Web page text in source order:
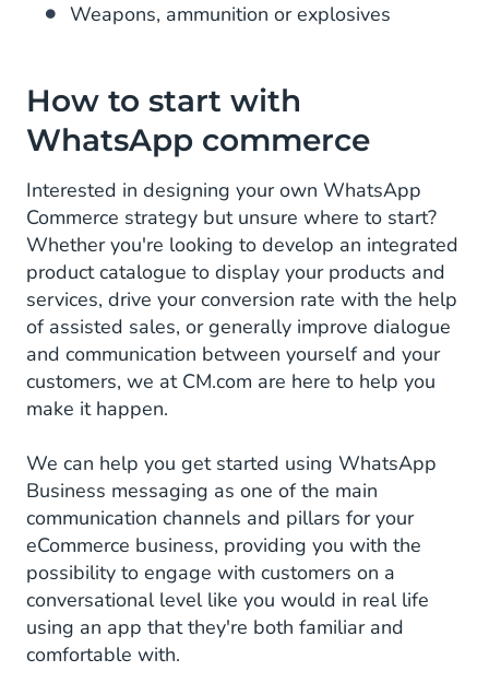
Weapons, ammunition or explosives
How to start with
WhatsApp commerce
Interested in designing your own WhatsApp
Commerce strategy but unsure where to start?
Whether you're looking to develop an integrated
product catalogue to display your products and
services, drive your conversion rate with the help
of assisted sales, or generally improve dialogue
and communication between yourself and your
customers, we at CM.com are here to help you
make it happen.
We can help you get started using WhatsApp
Business messaging as one of the main
communication channels and pillars for your
eCommerce business, providing you with the
possibility to engage with customers on a
conversational level like you would in real life
using an app that they're both familiar and
comfortable with.